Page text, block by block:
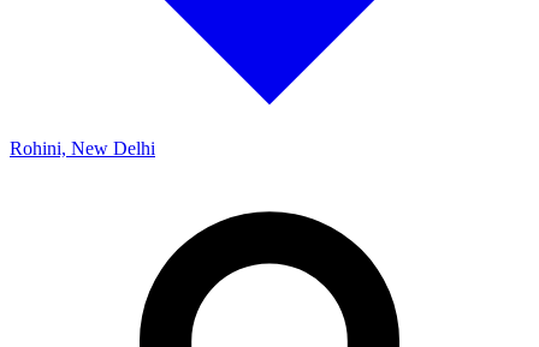
Rohini, New Delhi